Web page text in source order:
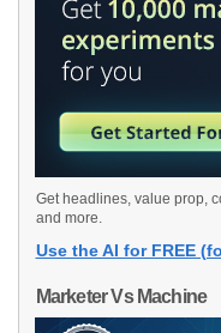
Get headlines, value prop,
and more.
Use the AI for FREE
Marketer Vs Machine